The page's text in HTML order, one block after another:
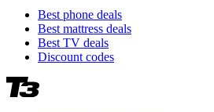
Best phone deals
Best mattress deals
Best TV deals
Discount codes